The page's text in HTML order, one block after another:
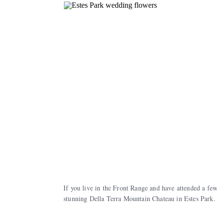
If you live in the Front Range and have attended a
stunning Della Terra Mountain Chateau in Estes